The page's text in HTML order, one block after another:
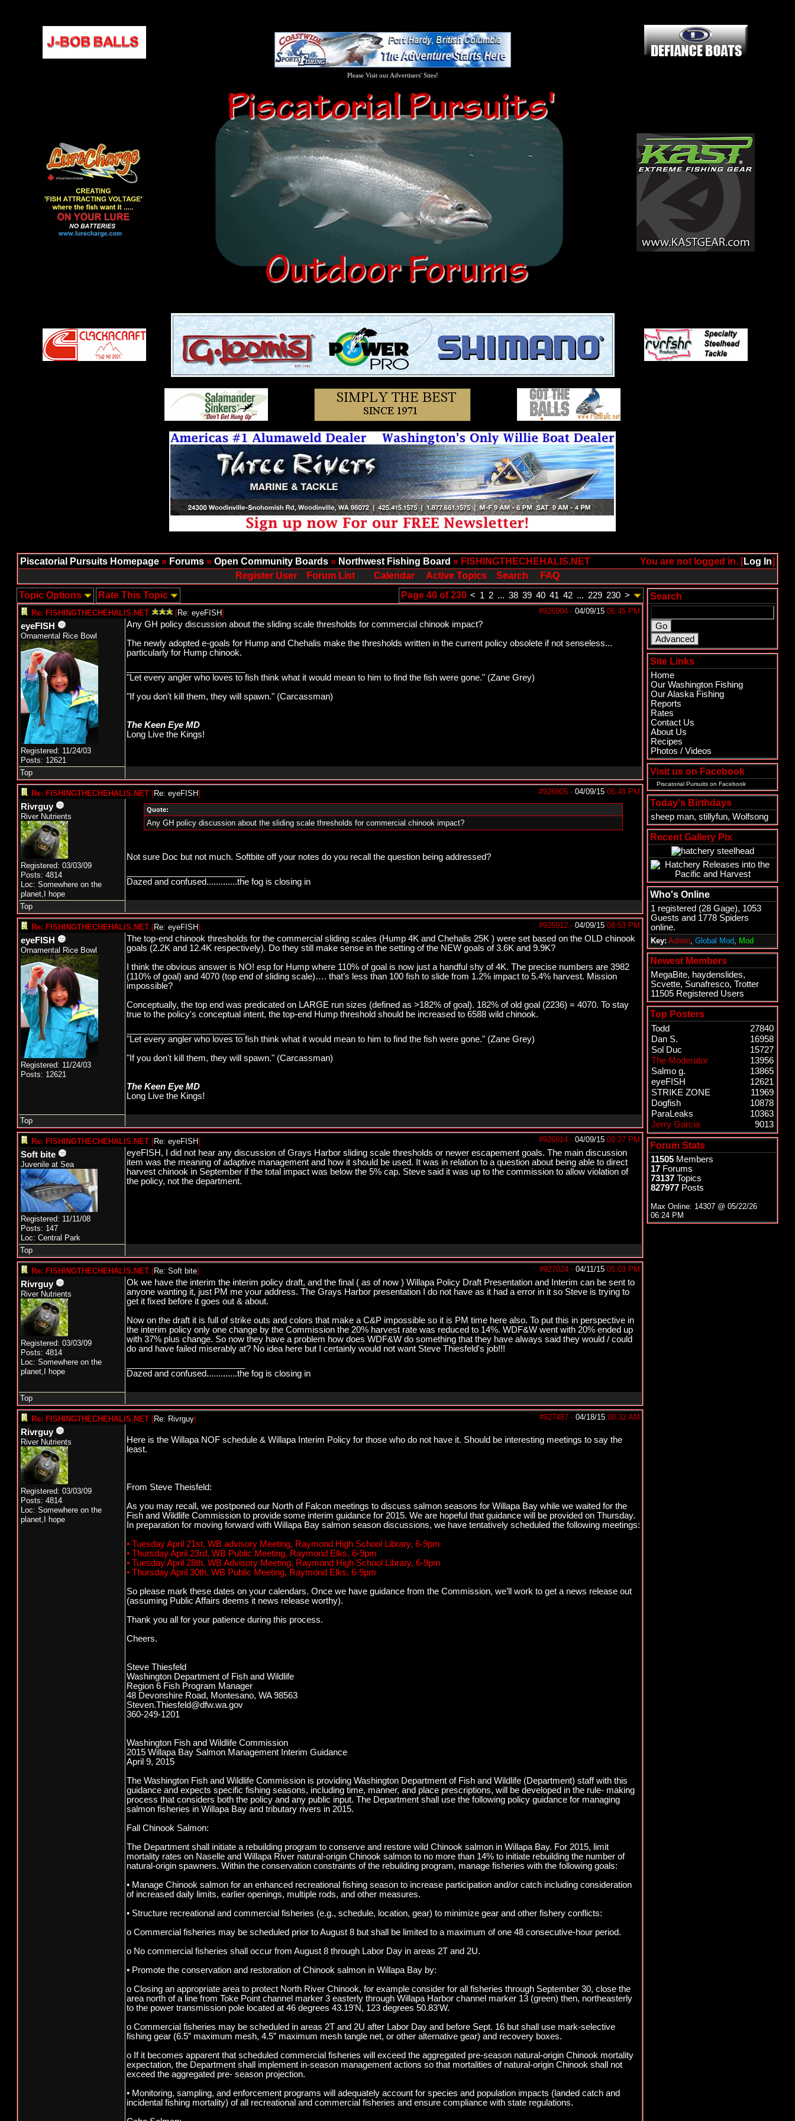
Please Visit our Advertisers' Sites!
You are not logged in. [Log In]
Piscatorial Pursuits Homepage » Forums » Open Community Boards » Northwest Fishing Board » FISHINGTHECHEHALIS.NET
Register User
Forum List Calendar Active Topics Search
FAQ
Page 40 of 230 < 1 2 ... 38 39 40 41 42 ... 229 230 >
Topic Options Rate This Topic
#926904 - 04/09/15 06:45 PM
Re: FISHINGTHECHEHALIS.NET [Re: eyeFISH]
eyeFISH
Ornamental Rice Bowl
Registered: 11/24/03
Posts: 12621
Any GH policy discussion about the sliding scale thresholds for commercial chinook impact?
The newly adopted e-goals for Hump and Chehalis make the thresholds written in the current policy obsolete if not senseless...
particularly for Hump chinook.
"Let every angler who loves to fish think what it would mean to him to find the fish were gone." (Zane Grey)
"If you don't kill them, they will spawn." (Carcassman)
The Keen Eye MD
Long Live the Kings!
Top
#926905 - 04/09/15 06:49 PM
Re: FISHINGTHECHEHALIS.NET [Re: eyeFISH]
Rivrguy
River Nutrients
Registered: 03/03/09
Posts: 4814
Loc: Somewhere on the
planet,I hope
Quote:
Any GH policy discussion about the sliding scale thresholds for commercial chinook impact?
Not sure Doc but not much. Softbite off your notes do you recall the question being addressed?
Dazed and confused.............the fog is closing in
Top
#926912 - 04/09/15 08:53 PM
Re: FISHINGTHECHEHALIS.NET [Re: eyeFISH]
eyeFISH
Ornamental Rice Bowl
Registered: 11/24/03
Posts: 12621
The top-end chinook thresholds for the commercial sliding scales (Hump 4K and Chehalis 25K ) were set based on the OLD chinook
goals (2.2K and 12.4K respectively). Do they still make sense in the setting of the NEW goals of 3.6K and 9.9K?
I think the obvious answer is NO! esp for Hump where 110% of goal is now just a handful shy of 4K. The precise numbers are 3982
(110% of goal) and 4070 (top end of sliding scale)…. that’s less than 100 fish to slide from 1.2% impact to 5.4% harvest. Mission
impossible?
Conceptually, the top end was predicated on LARGE run sizes (defined as >182% of goal). 182% of old goal (2236) = 4070. To stay
true to the policy's conceptual intent, the top-end Hump threshold should be increased to 6588 wild chinook.
"Let every angler who loves to fish think what it would mean to him to find the fish were gone." (Zane Grey)
"If you don't kill them, they will spawn." (Carcassman)
The Keen Eye MD
Long Live the Kings!
Top
#926914 - 04/09/15 09:27 PM
Re: FISHINGTHECHEHALIS.NET [Re: eyeFISH]
Soft bite
Juvenile at Sea
Registered: 11/11/08
Posts: 147
Loc: Central Park
eyeFISH, I did not hear any discussion of Grays Harbor sliding scale thresholds or newer escapement goals. The main discussion
item was the meaning of adaptive management and how it should be used. It was in relation to a question about being able to direct
harvest chinook in September if the total impact was below the 5% cap. Steve said it was up to the commission to allow violation of
the policy, not the department.
Top
#927024 - 04/11/15 05:03 PM
Re: FISHINGTHECHEHALIS.NET [Re: Soft bite]
Rivrguy
River Nutrients
Registered: 03/03/09
Posts: 4814
Loc: Somewhere on the
planet,I hope
Ok we have the interim the interim policy draft, and the final ( as of now ) Willapa Policy Draft Presentation and Interim can be sent to
anyone wanting it, just PM me your address. The Grays Harbor presentation I do not have as it had a error in it so Steve is trying to
get it fixed before it goes out & about.
Now on the draft it is full of strike outs and colors that make a C&P impossible so it is PM time here also. To put this in perspective in
the interim policy only one change by the Commission the 20% harvest rate was reduced to 14%. WDF&W went with 20% ended up
with 37% plus change. So now they have a problem how does WDF&W do something that they have always said they would / could
do and have failed miserably at? No idea here but I certainly would not want Steve Thiesfeld's job!!!
Dazed and confused.............the fog is closing in
Top
#927487 - 04/18/15 08:32 AM
Re: FISHINGTHECHEHALIS.NET [Re: Rivrguy]
Rivrguy
River Nutrients
Registered: 03/03/09
Posts: 4814
Loc: Somewhere on the
planet,I hope
Here is the Willapa NOF schedule & Willapa Interim Policy for those who do not have it. Should be interesting meetings to say the
least.
From Steve Theisfeld:
As you may recall, we postponed our North of Falcon meetings to discuss salmon seasons for Willapa Bay while we waited for the
Fish and Wildlife Commission to provide some interim guidance for 2015. We are hopeful that guidance will be provided on Thursday.
In preparation for moving forward with Willapa Bay salmon season discussions, we have tentatively scheduled the following meetings:
• Tuesday April 21st, WB advisory Meeting, Raymond High School Library, 6-9pm
• Thursday April 23rd, WB Public Meeting, Raymond Elks, 6-9pm
• Tuesday April 28th, WB Advisory Meeting, Raymond High School Library, 6-9pm
• Thursday April 30th, WB Public Meeting, Raymond Elks, 6-9pm
So please mark these dates on your calendars. Once we have guidance from the Commission, we’ll work to get a news release out
(assuming Public Affairs deems it news release worthy).
Thank you all for your patience during this process.
Cheers.
Steve Thiesfeld
Washington Department of Fish and Wildlife
Region 6 Fish Program Manager
48 Devonshire Road, Montesano, WA 98563
Steven.Thiesfeld@dfw.wa.gov
360-249-1201
Washington Fish and Wildlife Commission
2015 Willapa Bay Salmon Management Interim Guidance
April 9, 2015
The Washington Fish and Wildlife Commission is providing Washington Department of Fish and Wildlife (Department) staff with this
guidance and expects specific fishing seasons, including time, manner, and place prescriptions, will be developed in the rule- making
process that considers both the policy and any public input. The Department shall use the following policy guidance for managing
salmon fisheries in Willapa Bay and tributary rivers in 2015.
Fall Chinook Salmon:
The Department shall initiate a rebuilding program to conserve and restore wild Chinook salmon in Willapa Bay. For 2015, limit
mortality rates on Naselle and Willapa River natural-origin Chinook salmon to no more than 14% to initiate rebuilding the number of
natural-origin spawners. Within the conservation constraints of the rebuilding program, manage fisheries with the following goals:
• Manage Chinook salmon for an enhanced recreational fishing season to increase participation and/or catch including consideration
of increased daily limits, earlier openings, multiple rods, and other measures.
• Structure recreational and commercial fisheries (e.g., schedule, location, gear) to minimize gear and other fishery conflicts:
o Commercial fisheries may be scheduled prior to August 8 but shall be limited to a maximum of one 48 consecutive-hour period.
o No commercial fisheries shall occur from August 8 through Labor Day in areas 2T and 2U.
• Promote the conservation and restoration of Chinook salmon in Willapa Bay by:
o Closing an appropriate area to protect North River Chinook, for example consider for all fisheries through September 30, close the
area north of a line from Toke Point channel marker 3 easterly through Willapa Harbor channel marker 13 (green) then, northeasterly
to the power transmission pole located at 46 degrees 43.19'N, 123 degrees 50.83'W.
o Commercial fisheries may be scheduled in areas 2T and 2U after Labor Day and before Sept. 16 but shall use mark-selective
fishing gear (6.5” maximum mesh, 4.5” maximum mesh tangle net, or other alternative gear) and recovery boxes.
o If it becomes apparent that scheduled commercial fisheries will exceed the aggregated pre-season natural-origin Chinook mortality
expectation, the Department shall implement in-season management actions so that mortalities of natural-origin Chinook shall not
exceed the aggregated pre- season projection.
• Monitoring, sampling, and enforcement programs will adequately account for species and population impacts (landed catch and
incidental fishing mortality) of all recreational and commercial fisheries and ensure compliance with state regulations.
Search
Site Links
Home
Our Washington Fishing
Our Alaska Fishing
Reports
Rates
Contact Us
About Us
Recipes
Photos / Videos
Visit us on Facebook
Piscatorial Pursuits on Facebook
Today's Birthdays
sheep man, stillyfun, Wolfsong
Recent Gallery Pix
Who's Online
1 registered (28 Gage), 1053
Guests and 1778 Spiders
online.
Key: Admin, Global Mod, Mod
Newest Members
MegaBite, haydenslides,
Scvette, Sunafresco, Trotter
11505 Registered Users
Top Posters
Todd
27840
Dan S.
16958
Sol Duc
15727
The Moderator
13956
Salmo g.
13865
eyeFISH
12621
STRIKE ZONE
11969
Dogfish
10878
ParaLeaks
10363
Jerry Garcia
9013
Forum Stats
11505 Members
17 Forums
73137 Topics
827977 Posts
Max Online: 14307 @ 05/22/26
06:24 PM